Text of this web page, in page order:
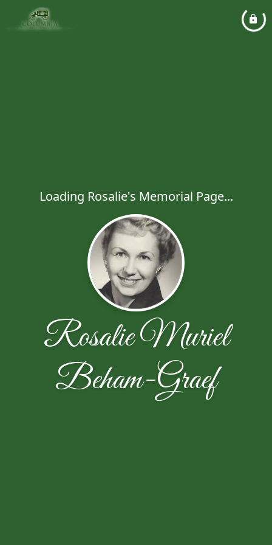
Loading Rosalie's Memorial Page...
Rosalie Muriel
Beham-Graef